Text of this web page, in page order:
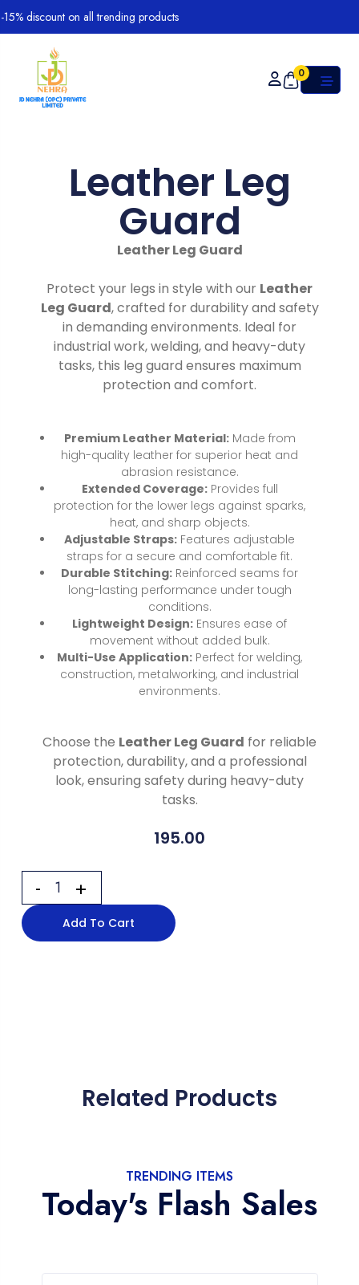
discount on all trending products
0
Leather Leg
Guard
Leather Leg Guard
Protect your legs in style with our Leather
Leg Guard, crafted for durability and safety
in demanding environments. Ideal for
industrial work, welding, and heavy-duty
tasks, this leg guard ensures maximum
protection and comfort.
Premium Leather Material:Made from
high-quality leather for superior heat and
abrasion resistance.
Extended Coverage:Provides full
protection for the lower legs against sparks,
heat, and sharp objects.
Adjustable Straps: Features adjustable
straps for a secure and comfortable fit.
Durable Stitching: Reinforced seams for
long-lasting performance under tough
conditions.
Lightweight Design: Ensures ease of
movement without added bulk.
Multi-Use Application: Perfect for welding,
construction, metalworking, and industrial
environments.
Choose the Leather Leg Guard for reliable
protection, durability, and a professional
look, ensuring safety during heavy-duty
tasks.
195.00
Add To Cart
Related Products
TRENDING ITEMS
Today's Flash Sales